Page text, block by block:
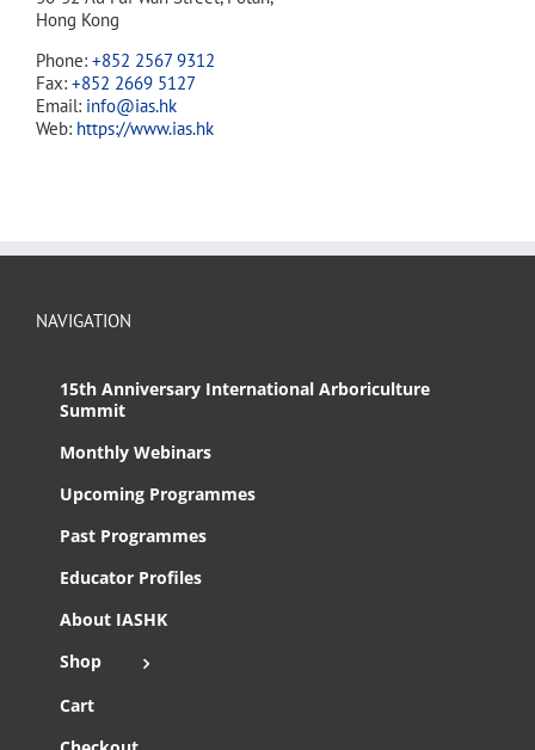
Hong Kong
Phone: +852 2567 9312
Fax: +852 2669 5127
Email: info@ias.hk
Web: https://www.ias.hk
NAVIGATION
15th Anniversary International Arboriculture
Summit
Monthly Webinars
Upcoming Programmes
Past Programmes
Educator Profiles
About IASHK
Shop
Cart